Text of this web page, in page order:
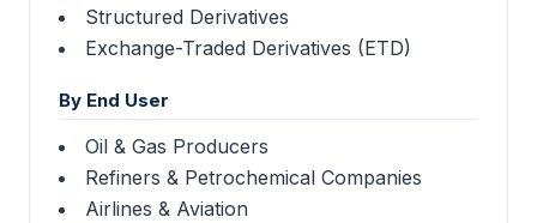
Structured Derivatives
Exchange-Traded Derivatives (ETD)
By End User
Oil & Gas Producers
Refiners & Petrochemical Companies
Airlines & Aviation